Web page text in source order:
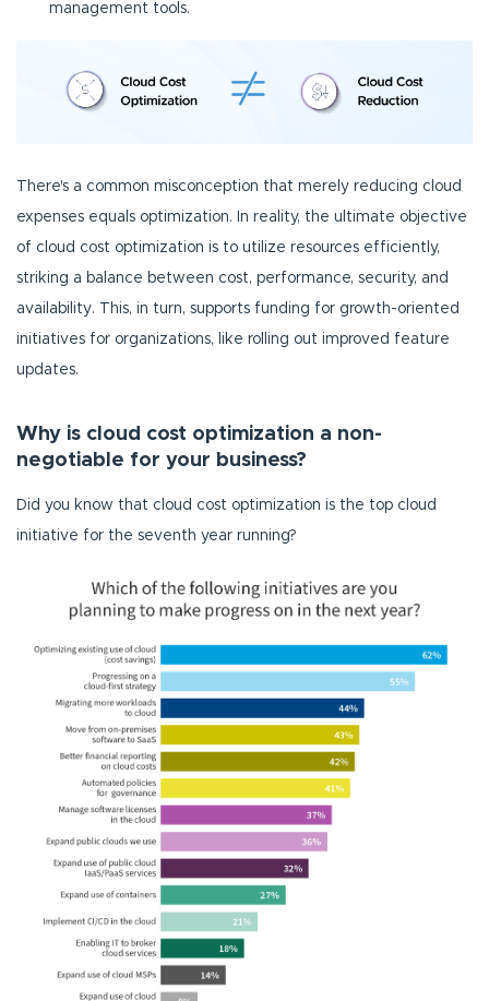
management tools.
There's a common misconception that merely reducing cloud
expenses equals optimization. In reality, the ultimate objective
of cloud cost optimization is to utilize resources efficiently,
striking a balance between cost, performance, security, and
availability. This, in turn, supports funding for growth-oriented
initiatives for organizations, like rolling out improved feature
updates.
Why is cloud cost optimization a non-
negotiable for your business?
Did you know that cloud cost optimization is the top cloud
initiative for the seventh year running?